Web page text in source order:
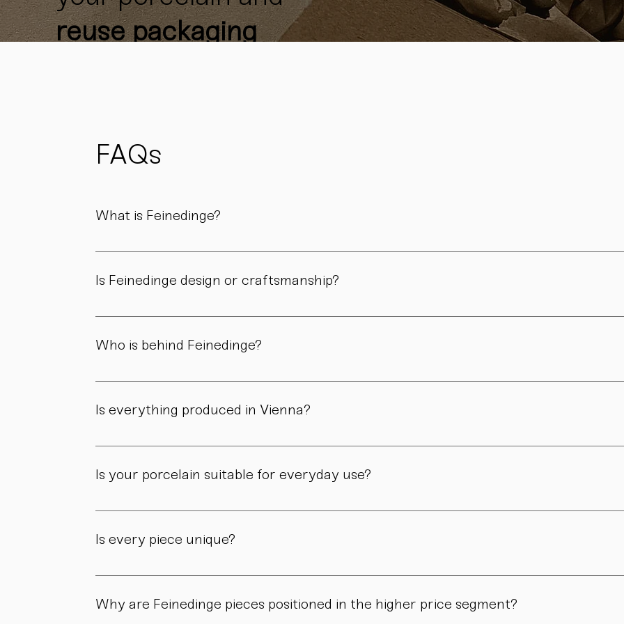
reuse packaging
waste and support
sustainability.
FAQs
What is Feinedinge?
Feinedinge is a porcelain manufactory based in Vienna. All pieces are carefully handmade in our
Is Feinedinge design or craftsmanship?
Both. Our forms are guided by a clear design philosophy and brought to life through traditional
Who is behind Feinedinge?
Feinedinge was founded by Sandra Haischberger and is still led by her today. Design, material, and form
Is everything produced in Vienna?
Yes. All of our pieces are made in our own manufactory in Vienna – through many careful steps and with
Is your porcelain suitable for everyday use?
Yes. Our objects are meant to be used, not only admired. Many of our pieces are dishwasher safe.
Is every piece unique?
As all objects are handmade, slight variations in form, surface, or glaze may occur. These differences are
Why are Feinedinge pieces positioned in the higher price segment?